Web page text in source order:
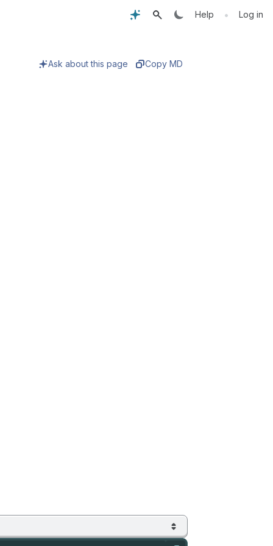
Help • Log in
Ask about this page Copy MD